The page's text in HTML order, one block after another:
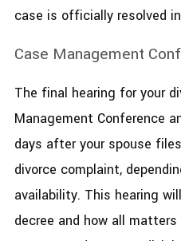
case is officially resolved
Case Management
The final hearing for your
Management Conference
days after your spouse
divorce complaint,
availability. This hearing
decree and how all